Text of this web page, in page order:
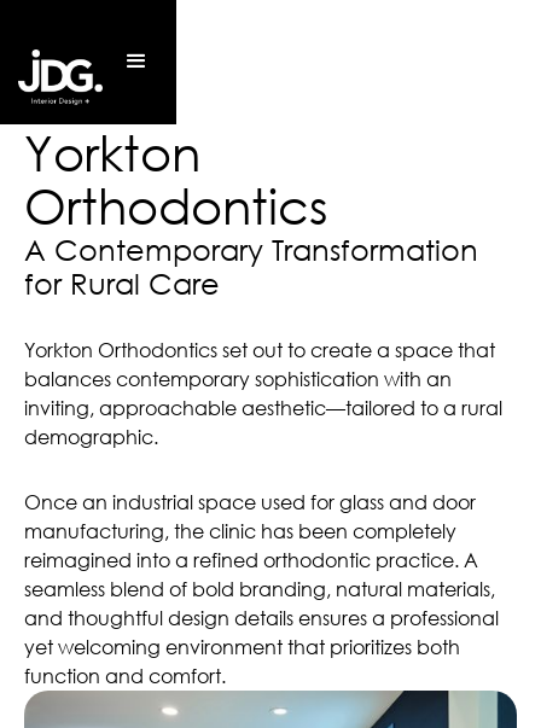
Yorkton
Orthodontics
A Contemporary Transformation
for Rural Care
Yorkton Orthodontics set out to create a space that
balances contemporary sophistication with an
inviting, approachable aesthetic—tailored to a rural
demographic.
Once an industrial space used for glass and door
manufacturing, the clinic has been completely
reimagined into a refined orthodontic practice. A
seamless blend of bold branding, natural materials,
and thoughtful design details ensures a professional
yet welcoming environment that prioritizes both
function and comfort.